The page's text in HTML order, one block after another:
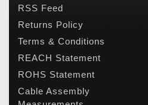
RSS Feed
Returns Policy
Terms & Conditions
REACH Statement
ROHS Statement
Cable Assembly